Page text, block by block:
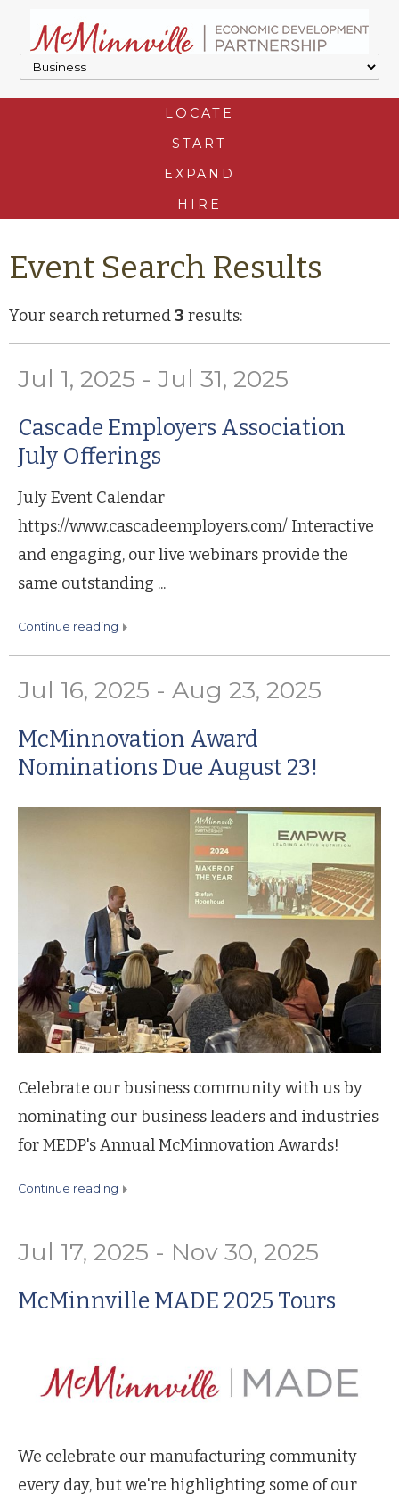
LOCATE
START
EXPAND
HIRE
Event Search Results
Your search returned3 results:
Jul 1, 2025 - Jul 31, 2025
Cascade Employers Association
July Offerings
July Event Calendar
https://www.cascadeemployers.com/ Interactive
and engaging, our live webinars provide the
same outstanding ...
continue reading
Jul 16, 2025 - Aug 23, 2025
McMinnovation Award
Nominations Due August 23!
Celebrate our business community with us by
nominating our business leaders and industries
for MEDP's Annual McMinnovation Awards!
continue reading
Jul 17, 2025 - Nov 30, 2025
McMinnville MADE 2025 Tours
We celebrate our manufacturing community
every day, but we're highlighting some of our